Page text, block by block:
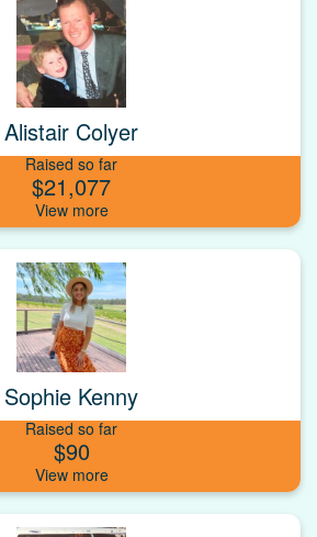
Alistair Colyer
Raised so far
$21,077
Sophie Kenny
Raised so far
$90